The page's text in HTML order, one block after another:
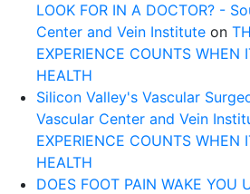
LOOK FOR IN A DOCTOR? -
Center and Vein Institute on
EXPERIENCE COUNTS WHEN
HEALTH
Silicon Valley's Vascular
Vascular Center and Vein
EXPERIENCE COUNTS WHEN
HEALTH
DOES FOOT PAIN WAKE YOU